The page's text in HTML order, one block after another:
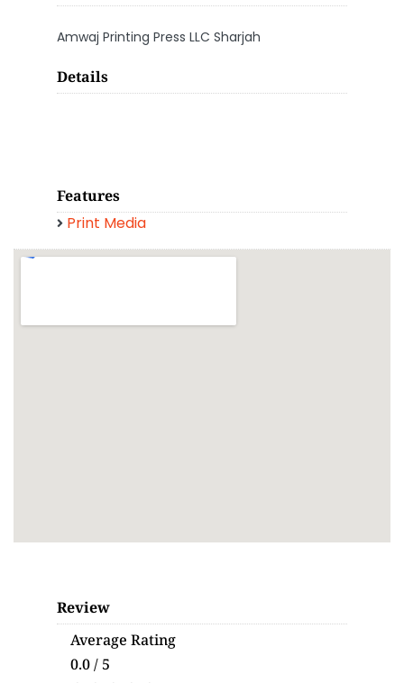
Amwaj Printing Press LLC Sharjah
Details
Features
Print Media
Review
Average Rating
0.0 / 5